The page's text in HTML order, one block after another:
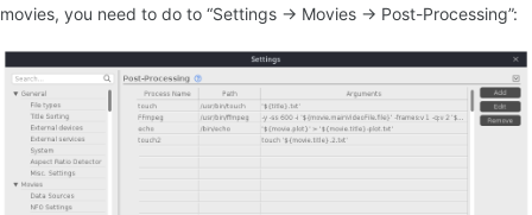
movies, you need to do to “Settings -> Movies -> Post-Processing”: